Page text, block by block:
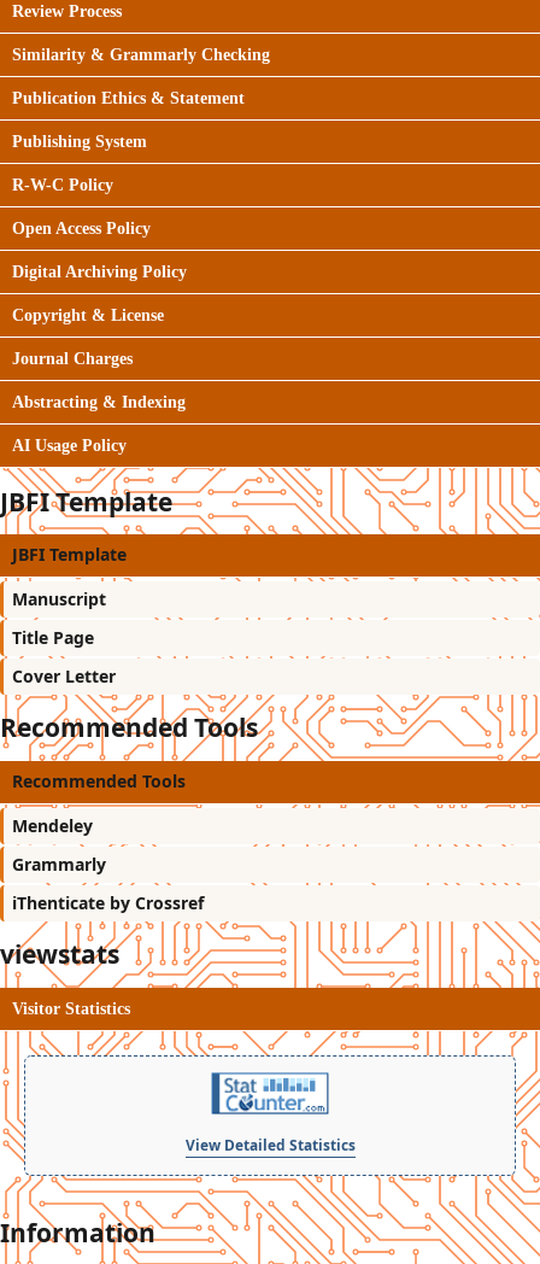
Review Process
Similarity & Grammarly Checking
Publication Ethics & Statement
Publishing System
R-W-C Policy
Open Access Policy
Digital Archiving Policy
Copyright & License
Journal Charges
Abstracting & Indexing
AI Usage Policy
JBFI Template
JBFI Template
Manuscript
Title Page
Cover Letter
Recommended Tools
Recommended Tools
Mendeley
Grammarly
iThenticate by Crossref
viewstats
Visitor Statistics
View Detailed Statistics
Information